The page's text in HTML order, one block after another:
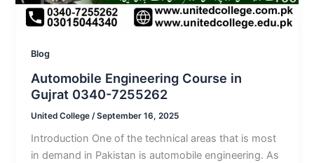
Blog
Automobile Engineering Course in
Gujrat 0340-7255262
United College /September 16, 2025
Introduction One of the technical areas that is most
in demand in Pakistan is automobile engineering. As